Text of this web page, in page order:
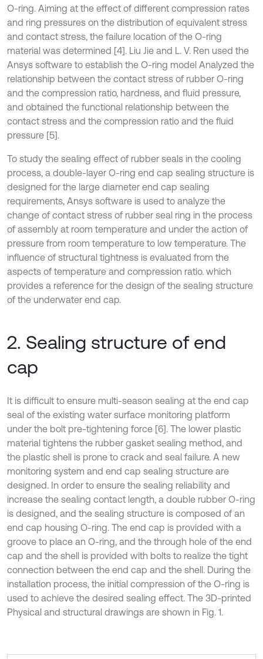
O-ring. Aiming at the effect of different compression rates
and ring pressures on the distribution of equivalent stress
and contact stress, the failure location of the O-ring
material was determined [4]. Liu Jie and L. V. Ren used the
Ansys software to establish the O-ring model Analyzed the
relationship between the contact stress of rubber O-ring
and the compression ratio, hardness, and fluid pressure,
and obtained the functional relationship between the
contact stress and the compression ratio and the fluid
pressure [5].
To study the sealing effect of rubber seals in the cooling
process, a double-layer O-ring end cap sealing structure is
designed for the large diameter end cap sealing
requirements, Ansys software is used to analyze the
change of contact stress of rubber seal ring in the process
of assembly at room temperature and under the action of
pressure from room temperature to low temperature. The
influence of structural tightness is evaluated from the
aspects of temperature and compression ratio. which
provides a reference for the design of the sealing structure
of the underwater end cap.
2. Sealing structure of end
cap
It is difficult to ensure multi-season sealing at the end cap
seal of the existing water surface monitoring platform
under the bolt pre-tightening force [6]. The lower plastic
material tightens the rubber gasket sealing method, and
the plastic shell is prone to crack and seal failure. A new
monitoring system and end cap sealing structure are
designed. In order to ensure the sealing reliability and
increase the sealing contact length, a double rubber O-ring
is designed, and the sealing structure is composed of an
end cap housing O-ring. The end cap is provided with a
groove to place an O-ring, and the through hole of the end
cap and the shell is provided with bolts to realize the tight
connection between the end cap and the shell. During the
installation process, the initial compression of the O-ring is
used to achieve the desired sealing effect. The 3D-printed
Physical and structural drawings are shown in Fig. 1.